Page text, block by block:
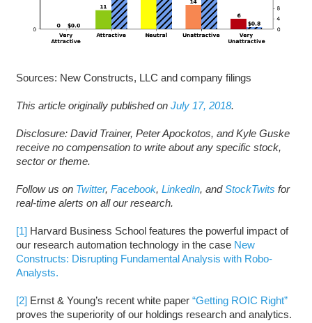
Sources: New Constructs, LLC and company filings
This article originally published on July 17, 2018.
Disclosure: David Trainer, Peter Apockotos, and Kyle Guske
receive no compensation to write about any specific stock,
sector or theme.
Follow us on Twitter, Facebook, LinkedIn, andStockTwits for
real-time alerts on all our research.
[1] Harvard Business School features the powerful impact of
our research automation technology in the case New
Constructs: Disrupting Fundamental Analysis with Robo-
Analysts.
[2] Ernst & Young’s recent white paper “Getting ROIC Right”
proves the superiority of our holdings research and analytics.